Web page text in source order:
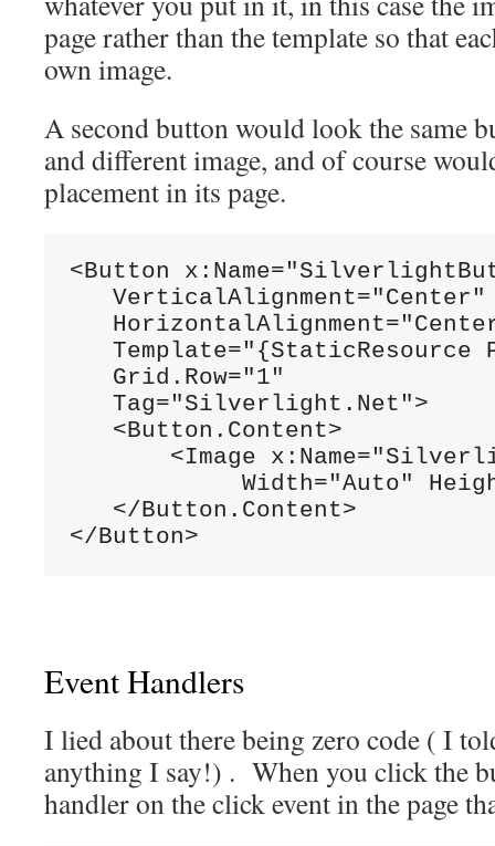
page rather than the template so that
own image.
A second button would look the same
and different image, and of course
placement in its page.
<Button x:Name=
   VerticalAlignment=
"Center"
   HorizontalAlignment=
   Template=
"{StaticResource
   Grid.Row=
"1"
   Tag=
"Silverlight.Net">
   <Button.Content>
       <Image x:Name=
            Width=
"Auto"
   </Button.Content>
</Button>
Event Handlers
I lied about there being zero code ( I
anything I say!) . When you click the
handler on the click event in the page